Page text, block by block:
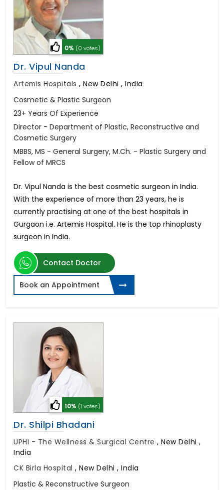
0% (0 votes)
Dr. Vipul Nanda
Artemis Hospitals , New Delhi , India
Cosmetic & Plastic Surgeon
23+ Years Of Experience
Director - Department of Plastic, Reconstructive and
Cosmetic Surgery
MBBS, MS - General Surgery, M.Ch. - Plastic Surgery and
Fellow of MRCS
Dr. Vipul Nanda is the best cosmetic surgeon in India.
With the experience of more than 23 years, he is
currently practising at one of the best hospitals in
Gurgaon i.e. Artemis Hospital. He is the top rhinoplasty
surgeon in India.
Contact Doctor
Book an Appointment
10% (1 votes)
Dr. Shilpi Bhadani
UPHI - The Wellness & Surgical Centre , New Delhi ,
India
CK Birla Hospital , New Delhi , India
Plastic & Reconstructive Surgeon